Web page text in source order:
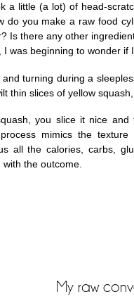
a little (a lot) of head-
do you make a raw food
Is there any other
I was beginning to wonder if
turning during a
thin slices of yellow
you slice it nice
mimics the
all the calories, carbs,
the outcome.
My raw